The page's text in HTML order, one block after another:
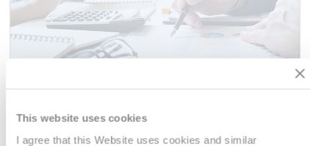
This website uses cookies
I agree that this Website uses cookies and similar